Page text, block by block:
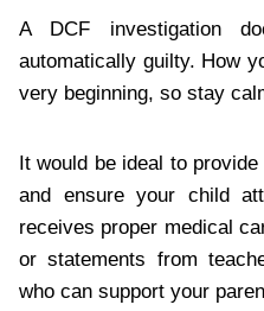
A DCF investigation
automatically guilty. How
very beginning, so stay
It would be ideal to
and ensure your child
receives proper medical
or statements from
who can support your